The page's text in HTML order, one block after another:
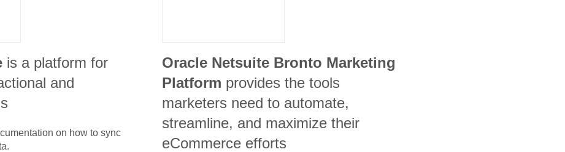
is a platform for
and
on how to sync
Oracle Netsuite Bronto Marketing
Platform provides the tools
marketers need to automate,
streamline, and maximize their
eCommerce efforts